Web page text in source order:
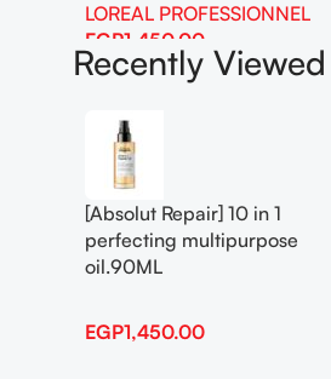
LOREAL PROFESSIONNEL
EGP1,450.00
Add To Cart
Recently Viewed
[Absolut Repair] 10 in 1
perfecting multipurpose
oil.90ML
EGP1,450.00